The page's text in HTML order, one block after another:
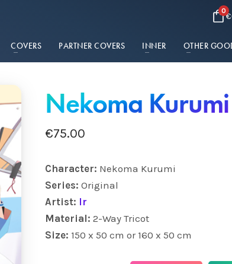
0
COVERS PARTNER COVERS INNER OTHER
Nekoma Kurumi
€75.00
Character: Nekoma Kurumi
Series: Original
Artist: lr
Material: 2-Way Tricot
Size: 150 x 50 cm or 160 x 50 cm